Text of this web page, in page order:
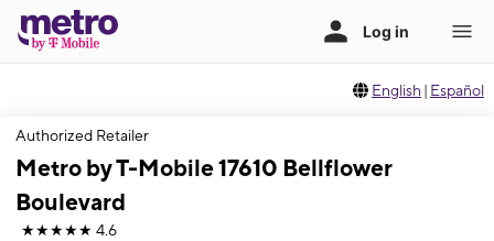
English | Español
Authorized Retailer
Metro by T-Mobile 17610 Bellflower
Boulevard
★★★★★ 4.6